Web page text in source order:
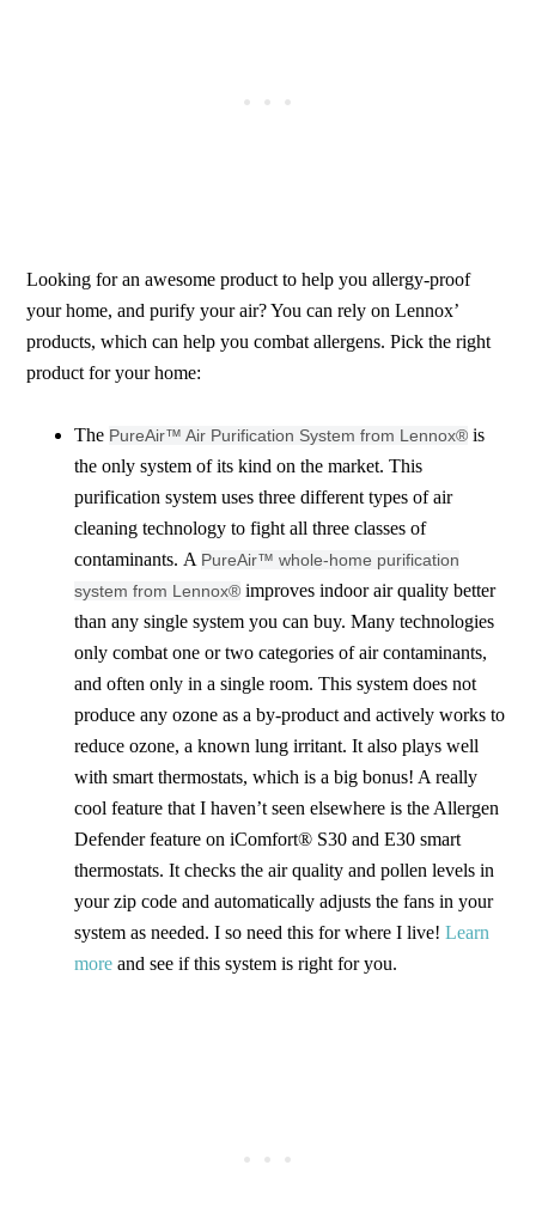
Looking for an awesome product to help you allergy-proof
your home, and purify your air? You can rely on Lennox’
products, which can help you combat allergens. Pick the right
product for your home:
The PureAir™ Air Purification System from Lennox® is
the only system of its kind on the market. This
purification system uses three different types of air
cleaning technology to fight all three classes of
contaminants. A PureAir™ whole-home purification
system from Lennox® improves indoor air quality better
than any single system you can buy. Many technologies
only combat one or two categories of air contaminants,
and often only in a single room. This system does not
produce any ozone as a by-product and actively works to
reduce ozone, a known lung irritant. It also plays well
with smart thermostats, which is a big bonus! A really
cool feature that I haven’t seen elsewhere is the Allergen
Defender feature on iComfort® S30 and E30 smart
thermostats. It checks the air quality and pollen levels in
your zip code and automatically adjusts the fans in your
system as needed. I so need this for where I live!Learn
more and see if this system is right for you.